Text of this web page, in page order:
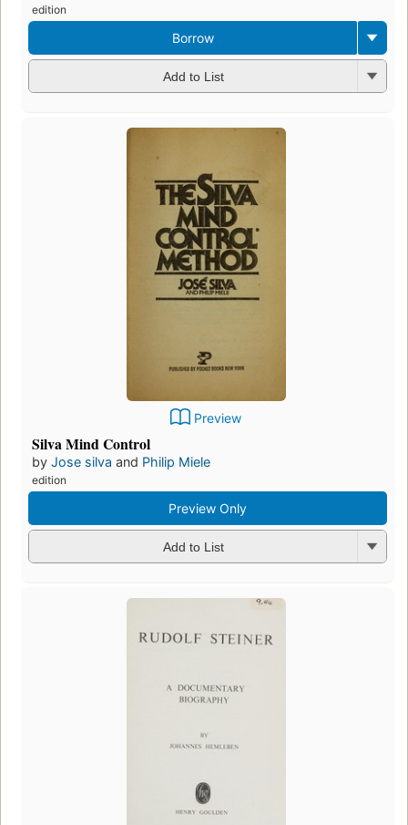
edition
Borrow
Add to List
Preview
Silva Mind Control
by Jose silva and Philip Miele
edition
Preview Only
Add to List